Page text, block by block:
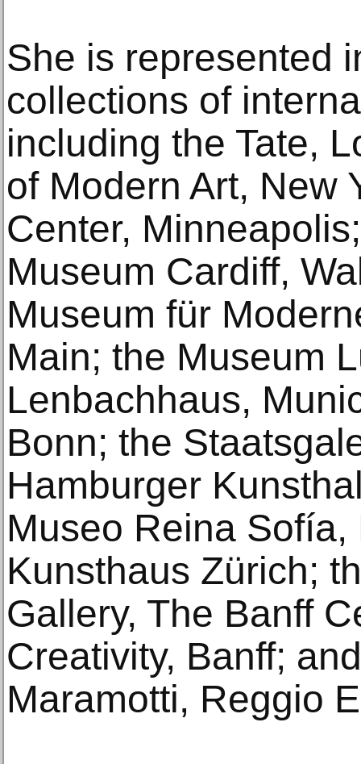
She is represented
collections of
including the Tate,
of Modern Art, New
Center,
Museum Cardiff,
Museum für
Main; the Museum
Lenbachhaus,
Bonn; the
Hamburger
Museo Reina Sofía,
Kunsthaus Zürich;
Gallery, The Banff
Creativity, Banff;
Maramotti, Reggio